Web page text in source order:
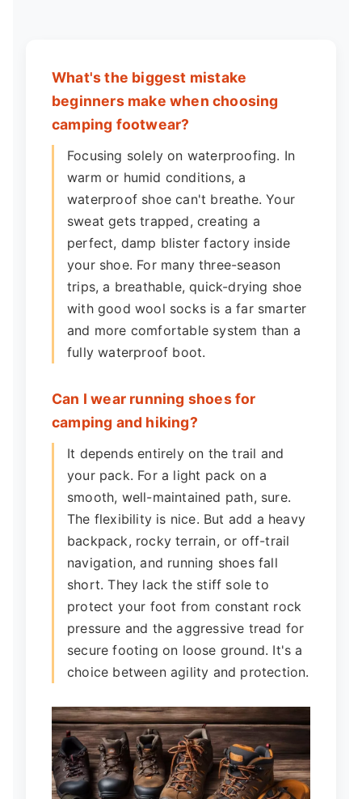
What's the biggest mistake
beginners make when choosing
camping footwear?
Focusing solely on waterproofing. In
warm or humid conditions, a
waterproof shoe can't breathe. Your
sweat gets trapped, creating a
perfect, damp blister factory inside
your shoe. For many three-season
trips, a breathable, quick-drying shoe
with good wool socks is a far smarter
and more comfortable system than a
fully waterproof boot.
Can I wear running shoes for
camping and hiking?
It depends entirely on the trail and
your pack. For a light pack on a
smooth, well-maintained path, sure.
The flexibility is nice. But add a heavy
backpack, rocky terrain, or off-trail
navigation, and running shoes fall
short. They lack the stiff sole to
protect your foot from constant rock
pressure and the aggressive tread for
secure footing on loose ground. It's a
choice between agility and protection.